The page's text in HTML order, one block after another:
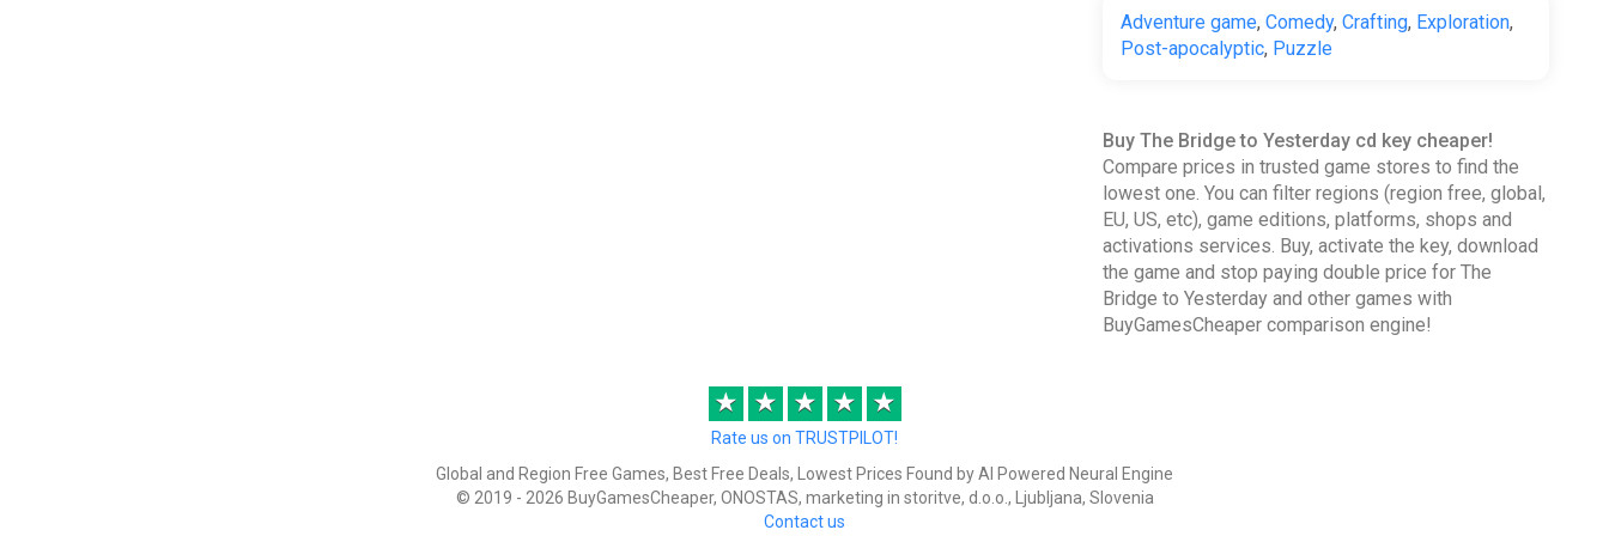
Adventure game, Comedy, Crafting, Exploration,
Post-apocalyptic, Puzzle
Buy The Bridge to Yesterday cd key cheaper!
Compare prices in trusted game stores to find the
lowest one. You can filter regions (region free, global,
EU, US, etc), game editions, platforms, shops and
activations services. Buy, activate the key, download
the game and stop paying double price for The
Bridge to Yesterday and other games with
BuyGamesCheaper comparison engine!
★ ★ ★ ★ ★
Rate us on TRUSTPILOT!
Global and Region Free Games, Best Free Deals, Lowest Prices Found by AI Powered Neural Engine
© 2019 - 2026 BuyGamesCheaper, ONOSTAS, marketing in storitve, d.o.o., Ljubljana, Slovenia
Contact us